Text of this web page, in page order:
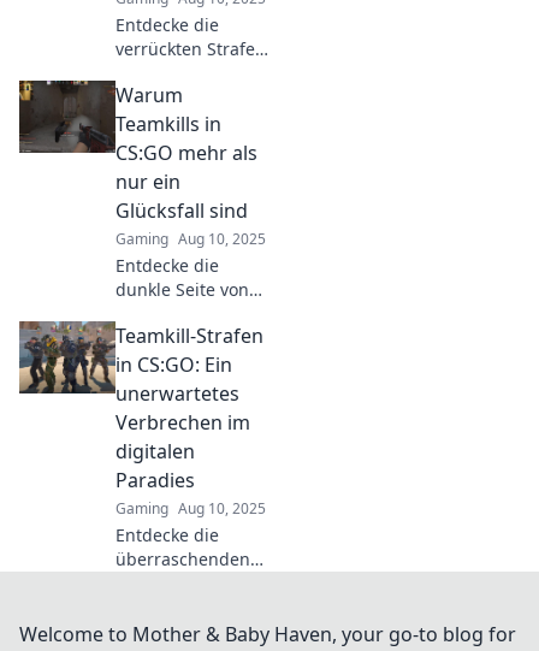
Entdecke die
verrückten Strafen
CS:GO!
Schadenfreude
oder gerechte
Strafe? Lass dich
überraschen!
Warum
Teamkills in
CS:GO mehr als
nur ein
Glücksfall sind
Gaming Aug 10, 2025
Entdecke die
dunkle Seite von
und warum sie oft
mehr über deine
Teamdynamik
verraten als du
denkst!
Teamkill-Strafen
in CS:GO: Ein
unerwartetes
Verbrechen im
digitalen
Paradies
Gaming Aug 10, 2025
Entdecke die
überraschenden
CS:GO und wie sie
Welcome to Mother & Baby Haven, your go-to blog for